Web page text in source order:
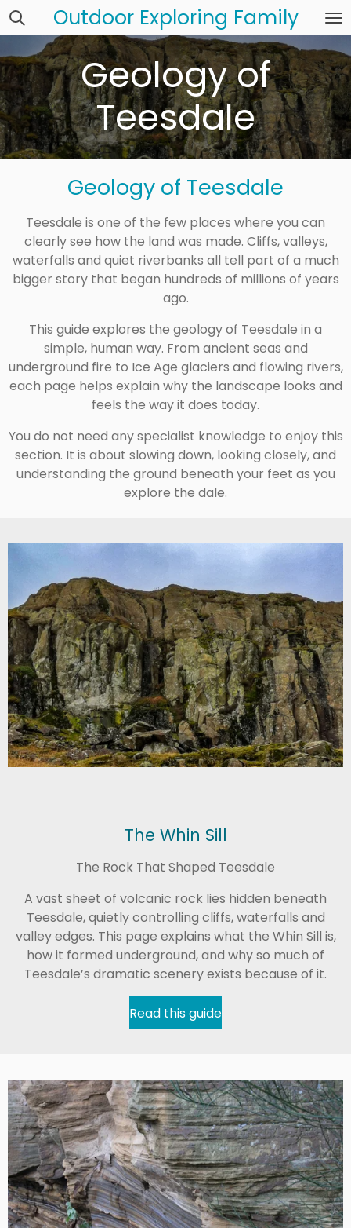
Skip
to
main
content
Outdoor Exploring Family
Geology of
Teesdale
Geology of Teesdale
Teesdale is one of the few places where you can
clearly see how the land was made. Cliffs, valleys,
waterfalls and quiet riverbanks all tell part of a much
bigger story that began hundreds of millions of years
ago.
This guide explores the geology of Teesdale in a
simple, human way. From ancient seas and
underground fire to Ice Age glaciers and flowing rivers,
each page helps explain why the landscape looks and
feels the way it does today.
You do not need any specialist knowledge to enjoy this
section. It is about slowing down, looking closely, and
understanding the ground beneath your feet as you
explore the dale.
The Whin Sill
The Rock That Shaped Teesdale
A vast sheet of volcanic rock lies hidden beneath
Teesdale, quietly controlling cliffs, waterfalls and
valley edges. This page explains what the Whin Sill is,
how it formed underground, and why so much of
Teesdale’s dramatic scenery exists because of it.
Read this guide